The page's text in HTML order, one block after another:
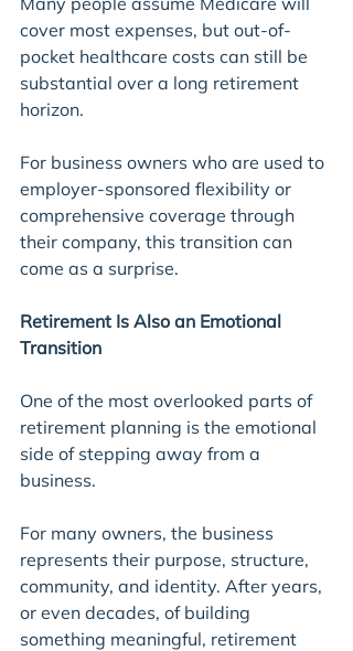
cover most expenses, but out-of-
pocket healthcare costs can still be
substantial over a long retirement
horizon.
For business owners who are used to
employer-sponsored flexibility or
comprehensive coverage through
their company, this transition can
come as a surprise.
Retirement Is Also an Emotional
Transition
One of the most overlooked parts of
retirement planning is the emotional
side of stepping away from a
business.
For many owners, the business
represents their purpose, structure,
community, and identity. After years,
or even decades, of building
something meaningful, retirement